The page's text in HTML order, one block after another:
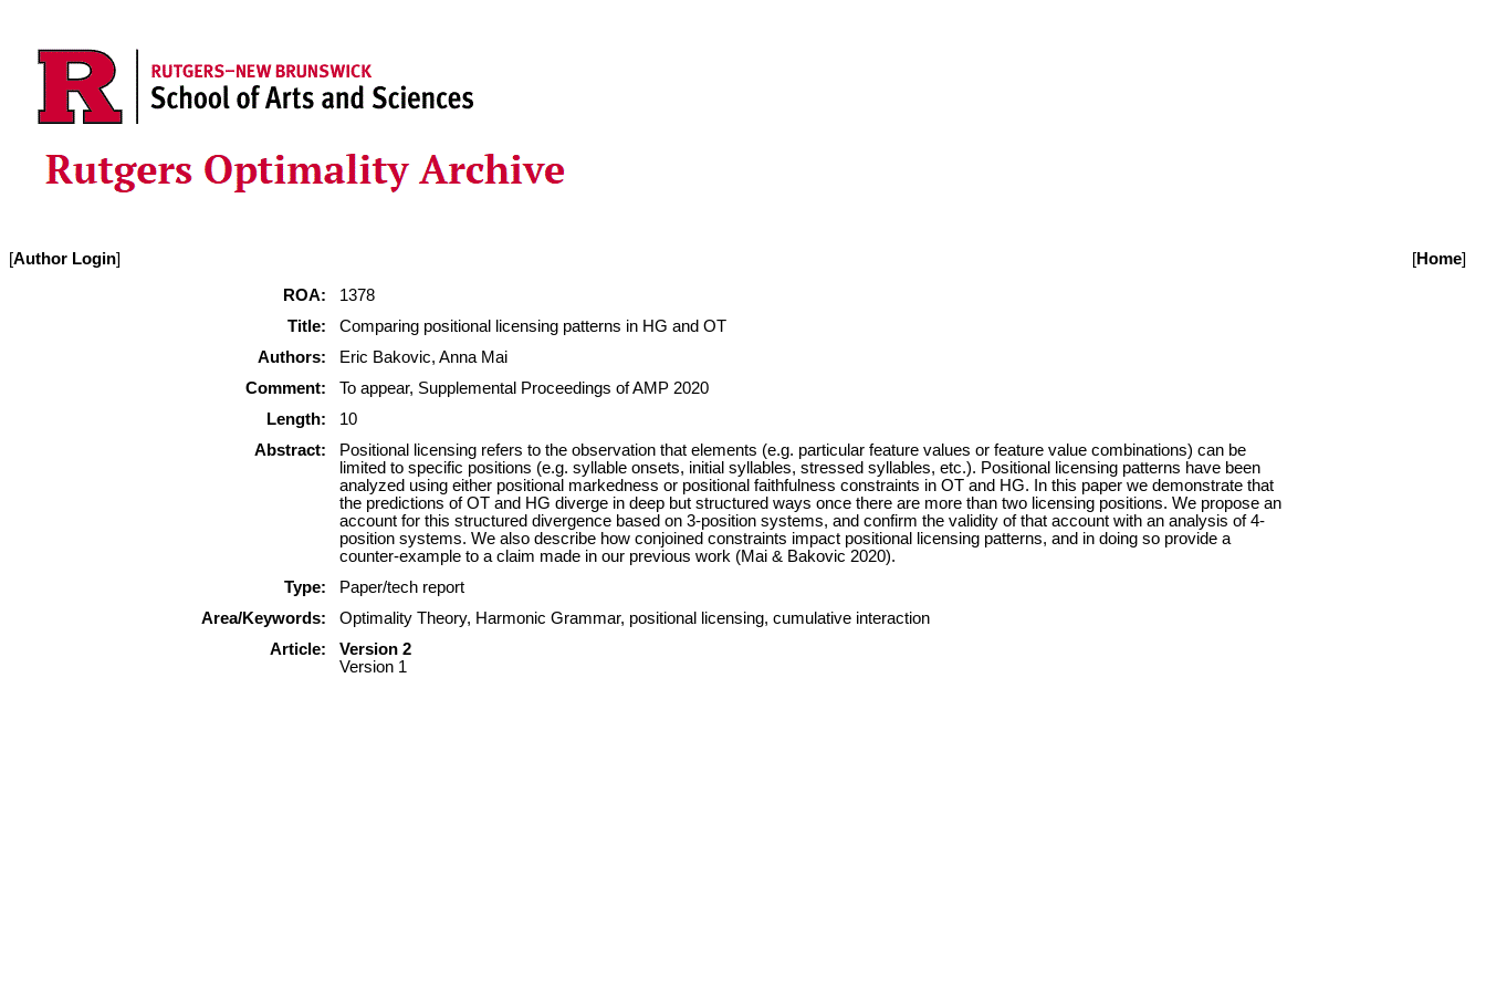
[Author Login] [Home]
ROA:
1378
Title:
Comparing positional licensing patterns in HG and OT
Authors:
Eric Bakovic, Anna Mai
Comment:
To appear, Supplemental Proceedings of AMP 2020
Length:
10
Abstract:
Positional licensing refers to the observation that elements (e.g. particular feature values or feature value combinations) can be
limited to specific positions (e.g. syllable onsets, initial syllables, stressed syllables, etc.). Positional licensing patterns have been
analyzed using either positional markedness or positional faithfulness constraints in OT and HG. In this paper we demonstrate that
the predictions of OT and HG diverge in deep but structured ways once there are more than two licensing positions. We propose an
account for this structured divergence based on 3-position systems, and confirm the validity of that account with an analysis of 4-
position systems. We also describe how conjoined constraints impact positional licensing patterns, and in doing so provide a
counter-example to a claim made in our previous work (Mai & Bakovic 2020).
Type:
Paper/tech report
Area/Keywords:
Optimality Theory, Harmonic Grammar, positional licensing, cumulative interaction
Article:
Version 2
Version 1